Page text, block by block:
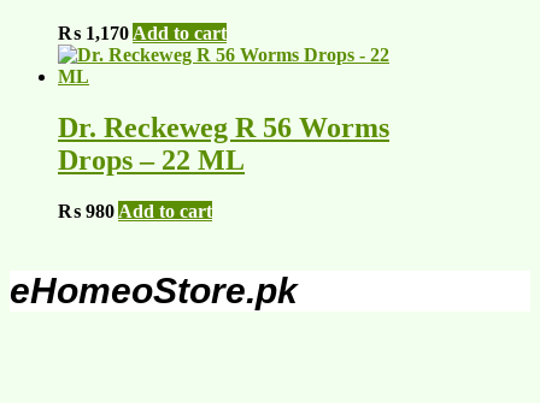
₨ 1,170 Add to cart
Dr. Reckeweg R 56 Worms
Drops – 22 ML
₨ 980 Add to cart
eHomeoStore.pk